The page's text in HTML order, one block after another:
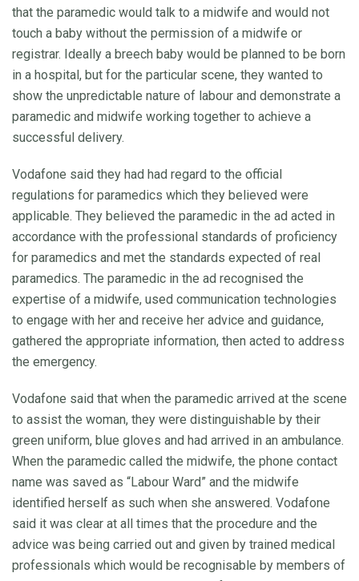
that the paramedic would talk to a midwife and would not
touch a baby without the permission of a midwife or
registrar. Ideally a breech baby would be planned to be born
in a hospital, but for the particular scene, they wanted to
show the unpredictable nature of labour and demonstrate a
paramedic and midwife working together to achieve a
successful delivery.
Vodafone said they had had regard to the official
regulations for paramedics which they believed were
applicable. They believed the paramedic in the ad acted in
accordance with the professional standards of proficiency
for paramedics and met the standards expected of real
paramedics. The paramedic in the ad recognised the
expertise of a midwife, used communication technologies
to engage with her and receive her advice and guidance,
gathered the appropriate information, then acted to address
the emergency.
Vodafone said that when the paramedic arrived at the scene
to assist the woman, they were distinguishable by their
green uniform, blue gloves and had arrived in an ambulance.
When the paramedic called the midwife, the phone contact
name was saved as “Labour Ward” and the midwife
identified herself as such when she answered. Vodafone
said it was clear at all times that the procedure and the
advice was being carried out and given by trained medical
professionals which would be recognisable by members of